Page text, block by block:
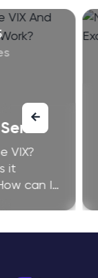
VIX?
it
can I